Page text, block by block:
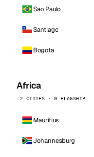
Sao Paulo
Santiago
Bogota
Africa
2 CITIES · 0 FLAGSHIP
Mauritius
Johannesburg